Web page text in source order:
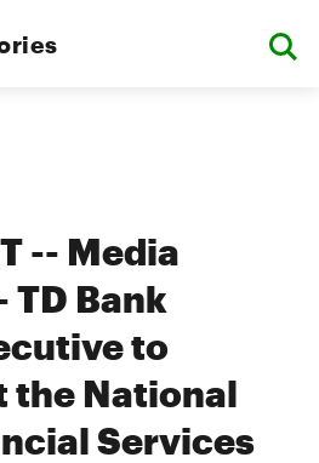
-- Media
TD Bank
to
the National
Services